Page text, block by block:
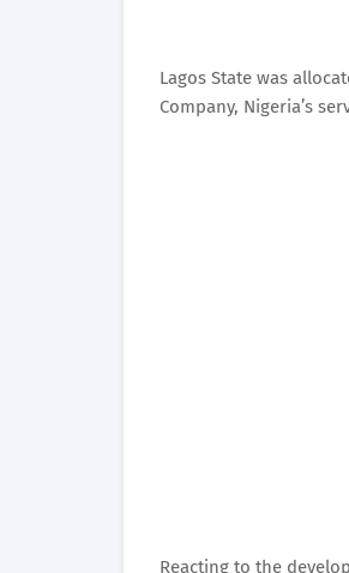
Lagos State was
Company, Nigeria’s
Reacting to the